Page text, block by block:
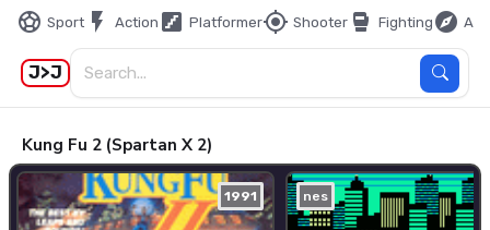
sports_soccer Sport flash_on Action stairs Platformermy_location Shooter sports_mma Fighting explore
J>J
Kung Fu 2 (Spartan X 2)
1991 nes